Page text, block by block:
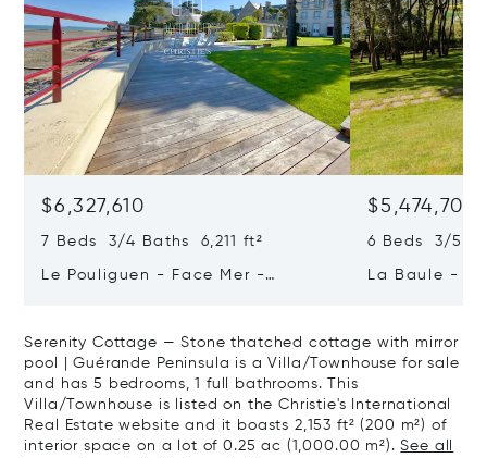
$6,327,610
7 Beds 3/4 Baths 6,211 ft²
Le Pouliguen - Face Mer -
$5,474,708
6 Beds 3/5
La Baule -
Serenity Cottage — Stone thatched cottage with mirror
pool | Guérande Peninsula is a Villa/Townhouse for sale
and has 5 bedrooms, 1 full bathrooms. This
Villa/Townhouse is listed on the Christie's International
Real Estate website and it boasts 2,153 ft² (200 m²) of
interior space on a lot of 0.25 ac (1,000.00 m²).See all